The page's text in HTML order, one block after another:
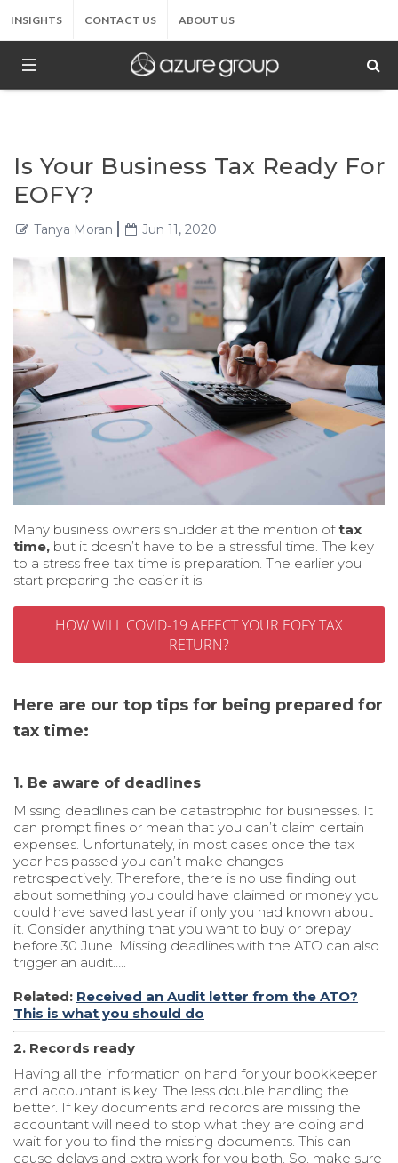
INSIGHTS CONTACT US ABOUT US
Is Your Business Tax Ready For
EOFY?
Tanya Moran Jun 11, 2020
Many business owners shudder at the mention oftax
time, but it doesn’t have to be a stressful time. The key
to a stress free tax time is preparation. The earlier you
start preparing the easier it is.
HOW WILL COVID-19 AFFECT YOUR EOFY TAX
RETURN?
Here are our top tips for being prepared for
tax time:
1. Be aware of deadlines
Missing deadlines can be catastrophic for businesses. It
can prompt fines or mean that you can’t claim certain
expenses. Unfortunately, in most cases once the tax
year has passed you can’t make changes
retrospectively. Therefore, there is no use finding out
about something you could have claimed or money you
could have saved last year if only you had known about
it. Consider anything that you want to buy or prepay
before 30 June. Missing deadlines with the ATO can also
trigger an audit…..
Related: Received an Audit letter from the ATO?
This is what you should do
2. Records ready
Having all the information on hand for your bookkeeper
and accountant is key. The less double handling the
better. If key documents and records are missing the
accountant will need to stop what they are doing and
wait for you to find the missing documents. This can
cause delays and extra work for you both. So, make sure